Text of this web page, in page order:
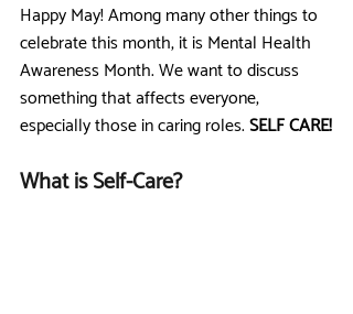
Happy May! Among many other things to
celebrate this month, it is Mental Health
Awareness Month. We want to discuss
something that affects everyone,
especially those in caring roles. SELF CARE!
What is Self-Care?